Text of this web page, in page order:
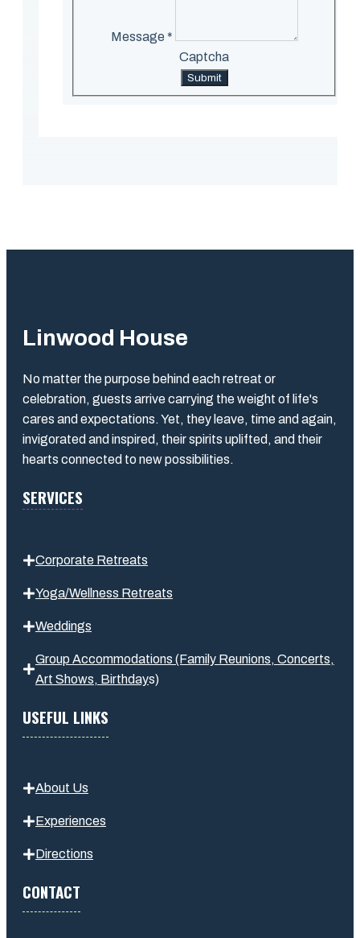
Message *
Captcha
Submit
Linwood House
No matter the purpose behind each retreat or
celebration, guests arrive carrying the weight of life's
cares and expectations. Yet, they leave, time and again,
invigorated and inspired, their spirits uplifted, and their
hearts connected to new possibilities.
SERVICES
Corporate Retreats
Yoga/Wellness Retreats
Weddings
Group Accommodations (Family Reunions, Concerts,
Art Shows, Birthdays)
USEFUL LINKS
About Us
Experiences
Directions
CONTACT